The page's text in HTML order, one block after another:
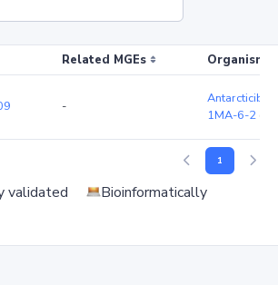
Related MGEs Organism
-
1MA-6-2
1
validated
Bioinformatically